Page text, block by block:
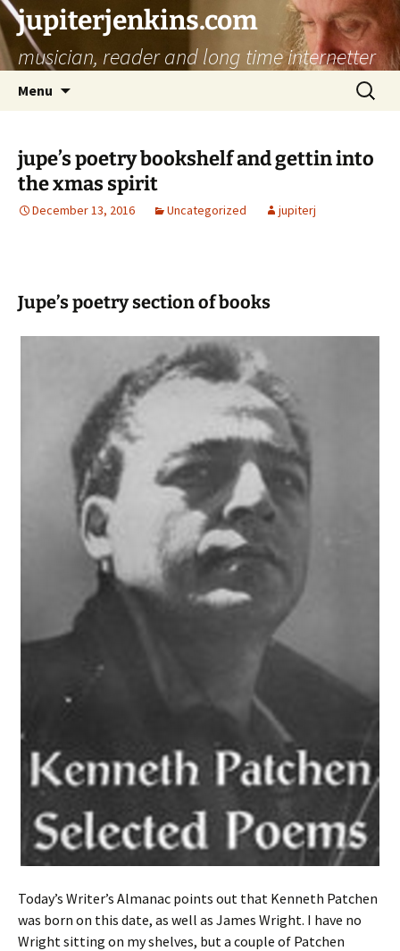
jupiterjenkins.com
musician, reader and long time internetter
Menu
Search
for:
jupe’s poetry bookshelf and gettin into
the xmas spirit
December 13, 2016 Uncategorized jupiterj
Jupe’s poetry section of books
Today’s Writer’s Almanac points out that Kenneth Patchen
was born on this date, as well as James Wright. I have no
Wright sitting on my shelves, but a couple of Patchen